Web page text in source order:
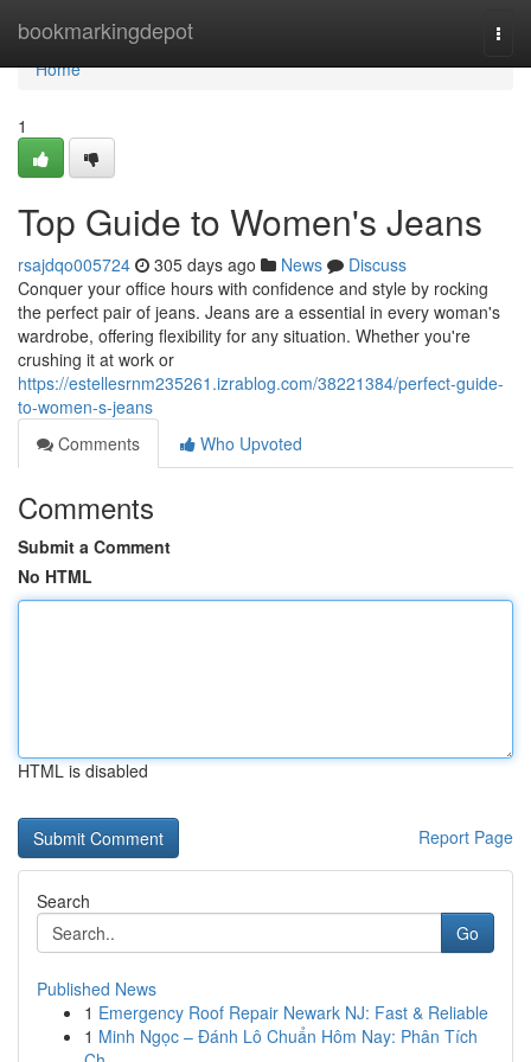
bookmarkingdepot
Home
Home
1
Top Guide to Women's Jeans
rsajdqo005724 305 days ago News
Discuss
Conquer your office hours with confidence and style by rocking
the perfect pair of jeans. Jeans are a essential in every woman's
wardrobe, offering flexibility for any situation. Whether you're
crushing it at work or
https://estellesrnm235261.izrablog.com/38221384/perfect-guide-
to-women-s-jeans
Comments
Who Upvoted
Comments
Submit a Comment
No HTML
HTML is disabled
Report Page
Search
Go
Published News
1 Emergency Roof Repair Newark NJ: Fast & Reliable
1 Minh Ngọc – Đánh Lô Chuẩn Hôm Nay: Phân Tích